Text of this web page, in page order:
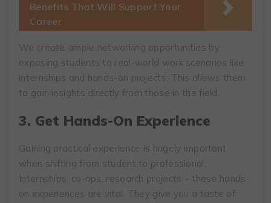
Benefits That Will Support Your
Career
We create ample networking opportunities by
exposing students to real-world work scenarios like
internships and hands-on projects. This allows them
to gain insights directly from those in the field.
3. Get Hands-On Experience
Gaining practical experience is hugely important
when shifting from student to professional.
Internships, co-ops, research projects – these hands-
on experiences are vital. They give you a taste of